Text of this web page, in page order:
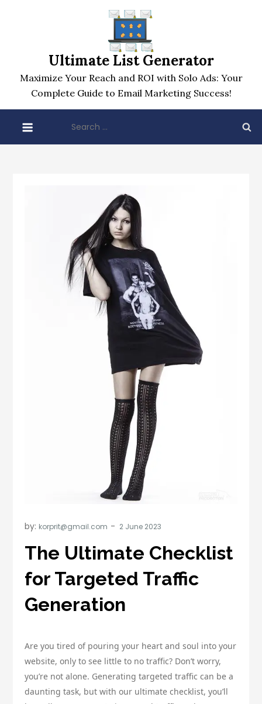
Ultimate List Generator
Maximize Your Reach and ROI with Solo Ads: Your
Complete Guide to Email Marketing Success!
for:
by: korprit@gmail.com
The Ultimate Checklist
for Targeted Traffic
Generation
Are you tired of pouring your heart and soul into your
website, only to see little to no traffic? Don’t worry,
you’re not alone. Generating targeted traffic can be a
daunting task, but with our ultimate checklist, you’ll